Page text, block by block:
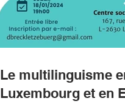
Le multilinguisme
Luxembourg et en